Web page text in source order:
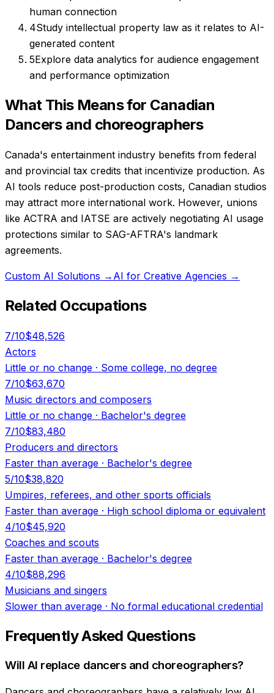
human connection
4Study intellectual property law as it relates to AI-
generated content
5Explore data analytics for audience engagement
and performance optimization
What This Means for Canadian
Dancers and choreographers
Canada's entertainment industry benefits from federal
and provincial tax credits that incentivize production. As
AI tools reduce post-production costs, Canadian studios
may attract more international work. However, unions
like ACTRA and IATSE are actively negotiating AI usage
protections similar to SAG-AFTRA's landmark
agreements.
Custom AI Solutions → AI for Creative Agencies →
Related Occupations
7/10$48,526
Actors
Little or no change · Some college, no degree
7/10$63,670
Music directors and composers
Little or no change · Bachelor's degree
7/10$83,480
Producers and directors
Faster than average · Bachelor's degree
5/10$38,820
Umpires, referees, and other sports officials
Faster than average · High school diploma or equivalent
4/10$45,920
Coaches and scouts
Faster than average · Bachelor's degree
4/10$88,296
Musicians and singers
Slower than average · No formal educational credential
Frequently Asked Questions
Will AI replace dancers and choreographers?